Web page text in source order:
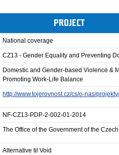
PROJECT
National coverage
CZ13 - Gender Equality and Preventing
Domestic and Gender-based Violence &
Promoting Work-Life Balance
http://www.tojerovnost.cz/cs/o-nas/
NF-CZ13-PDP-2-002-01-2014
The Office of the Government of the
Alternative til Void